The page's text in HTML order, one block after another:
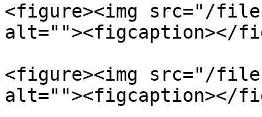
<figure><img src="/files/
alt=""><figcaption></
<figure><img src="/files/
alt=""><figcaption></